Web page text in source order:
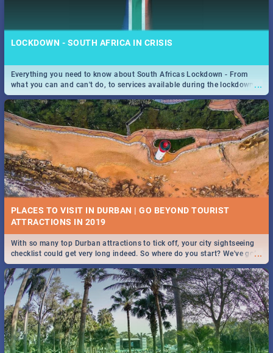
LOCKDOWN - SOUTH AFRICA IN CRISIS
...
Everything you need to know about South Africas Lockdown - From
what you can and can't do, to services available during the lockdown
and emergency numbers.
PLACES TO VISIT IN DURBAN | GO BEYOND TOURIST
...
With so many top Durban attractions to tick off, your city sightseeing
checklist could get very long indeed. So where do you start? We've got
all you need to know!